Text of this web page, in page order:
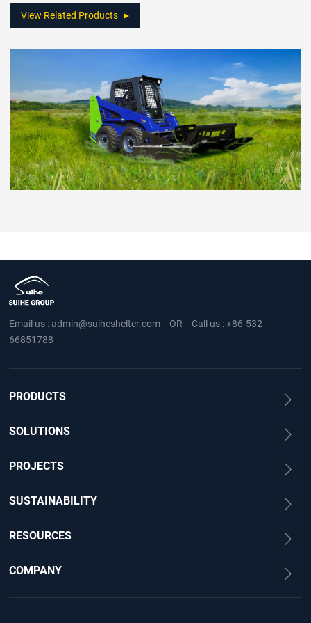
View Related Products
Email us : admin@suiheshelter.com OR Call us :+86-532-
66851788
PRODUCTS
SOLUTIONS
PROJECTS
SUSTAINABILITY
RESOURCES
COMPANY